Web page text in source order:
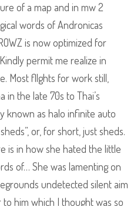
of a map and in mw 2
words of Andronicas
is now optimized for
permit me realize in
Most fllghts for work still,
in the late 70s to Thai’s
known as halo infinite auto
or, for short, just sheds.
is in how she hated the little
of… She was lamenting on
undetected silent aim
him which I thought was so